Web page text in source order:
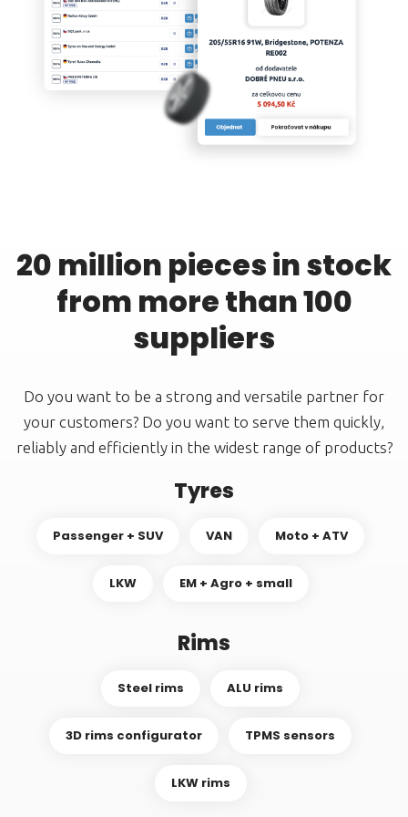
20 million pieces in stock
from more than 100
suppliers
Do you want to be a strong and versatile partner for
your customers? Do you want to serve them quickly,
reliably and efficiently in the widest range of products?
Tyres
Passenger + SUV VAN Moto + ATV
LKW EM + Agro + small
Rims
Steel rims ALU rims
3D rims configurator TPMS sensors
LKW rims